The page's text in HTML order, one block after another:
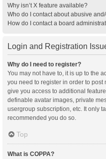
Why isn’t X feature available?
Who do I contact about abusive
How do I contact a board
Login and Registration
Why do I need to register?
You may not have to, it is up to the
you need to register in order to
give you access to additional
definable avatar images, private
usergroup subscription, etc. It only
recommended you do so.
Top
What is COPPA?